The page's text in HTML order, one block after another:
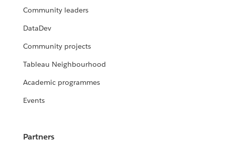
Community leaders
DataDev
Community projects
Tableau Neighbourhood
Academic programmes
Events
Partners